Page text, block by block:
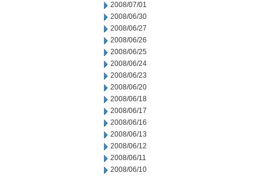
2008/07/01
2008/06/30
2008/06/27
2008/06/26
2008/06/25
2008/06/24
2008/06/23
2008/06/20
2008/06/18
2008/06/17
2008/06/16
2008/06/13
2008/06/12
2008/06/11
2008/06/10